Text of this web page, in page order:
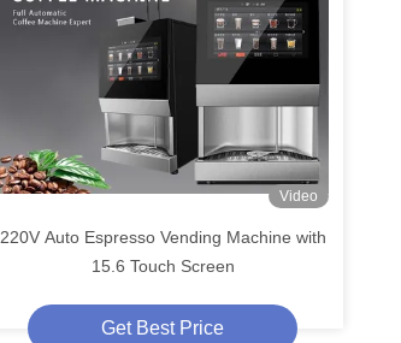
Video
220V Auto Espresso Vending Machine with
15.6 Touch Screen
Get Best Price